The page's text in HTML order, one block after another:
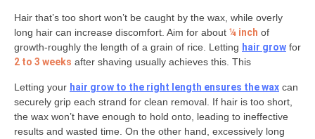
Hair that’s too short won’t be caught by the wax, while overly
long hair can increase discomfort. Aim for about ¼ inch of
growth-roughly the length of a grain of rice. Letting hair grow for
2 to 3 weeks after shaving usually achieves this. This
Letting your hair grow to the right length ensures the wax can
securely grip each strand for clean removal. If hair is too short,
the wax won’t have enough to hold onto, leading to ineffective
results and wasted time. On the other hand, excessively long